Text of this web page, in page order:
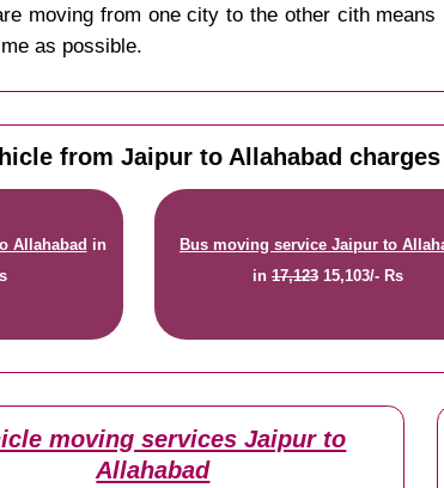
moving from one city to the other cith
as possible.
from Jaipur to Allahabad charges
Allahabad in
Bus moving service Jaipur to
in 17,12315,103/- Rs
moving services Jaipur to
Allahabad